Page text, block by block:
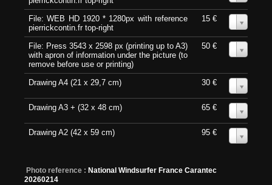
File: WEB HD 1920 * 1280px with reference
pierrickcontin.fr top-right
15 €
File: Press 3543 x 2598 px (printing up to A3)
with apron of information under the picture (to
remove before use or printing)
50 €
Drawing A4 (21 x 29,7 cm) 30 €
Drawing A3 + (32 x 48 cm) 65 €
Drawing A2 (42 x 59 cm) 95 €
Photo reference : National Windsurfer France Carantec
20260214